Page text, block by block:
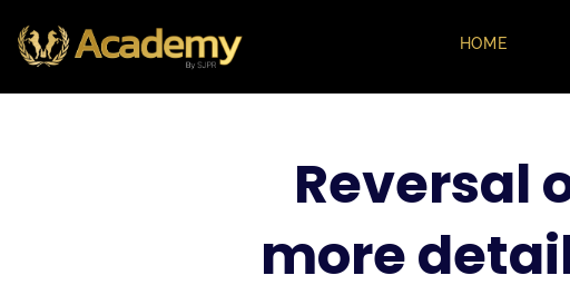
HOME
Reversal
more